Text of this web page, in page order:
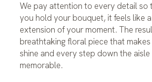
We pay attention to every detail so
you hold your bouquet, it feels like
extension of your moment. The
breathtaking floral piece that
shine and every step down the aisle
memorable.